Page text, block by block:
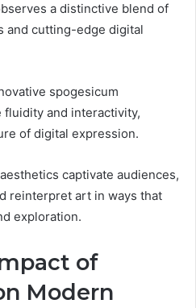
a distinctive blend of
and cutting-edge digital
spogesicum
and interactivity,
of digital expression.
captivate audiences,
reinterpret art in ways that
exploration.
of
Modern